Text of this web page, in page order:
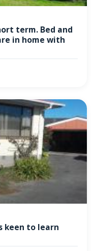
term. Bed and
in home with
keen to learn